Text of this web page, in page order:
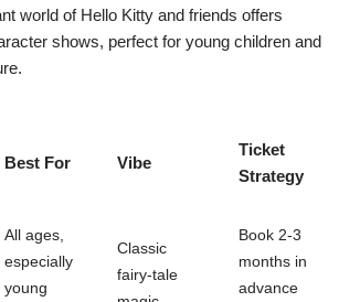
world of Hello Kitty and friends offers
shows, perfect for young children and
Best For Vibe
Ticket
Strategy
All ages,
especially
young
Classic
fairy-tale
Book 2-3
months in
advance